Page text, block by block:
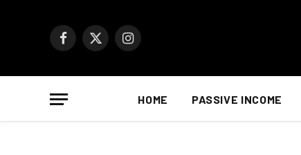
Facebook
X
Instagram
HOME PASSIVE INCOME